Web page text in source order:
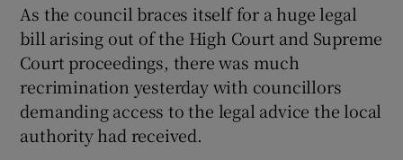
Show Sponsored sub sections
As the council braces itself for a huge legal
bill arising out of the High Court and Supreme
Court proceedings, there was much
recrimination yesterday with councillors
demanding access to the legal advice the local
authority had received.